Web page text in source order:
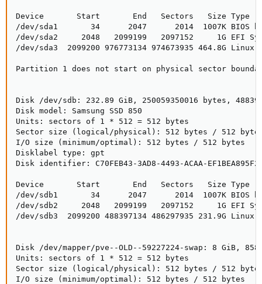
Device       Start       End   Sectors   Size Type
/dev/sda1       34      2047      2014  1007K BIOS
/dev/sda2     2048   2099199   2097152     1G EFI
/dev/sda3  2099200 976773134 974673935 464.8G Linux
Partition 1 does not start on physical sector
Disk /dev/sdb: 232.89 GiB, 250059350016 bytes,
Disk model: Samsung SSD 850
Units: sectors of 1 * 512 = 512 bytes
Sector size (logical/physical): 512 bytes / 512
I/O size (minimum/optimal): 512 bytes / 512 bytes
Disklabel type: gpt
Disk identifier: C70FEB43-3AD8-4493-ACAA-
Device       Start       End   Sectors   Size Type
/dev/sdb1       34      2047      2014  1007K BIOS
/dev/sdb2     2048   2099199   2097152     1G EFI
/dev/sdb3  2099200 488397134 486297935 231.9G Linux
Disk /dev/mapper/pve--OLD--59227224-swap: 8 GiB,
Units: sectors of 1 * 512 = 512 bytes
Sector size (logical/physical): 512 bytes / 512
I/O size (minimum/optimal): 512 bytes / 512 bytes